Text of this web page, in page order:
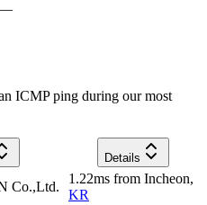
ICMP ping during our most
Details
Co.,Ltd.
1.22ms from Incheon,
KR